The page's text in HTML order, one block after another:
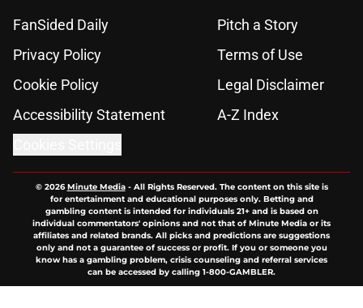
FanSided Daily
Pitch a Story
Privacy Policy
Terms of Use
Cookie Policy
Legal Disclaimer
Accessibility Statement
A-Z Index
© 2026Minute Media- All Rights Reserved. The content on this site is
for entertainment and educational purposes only. Betting and
gambling content is intended for individuals 21+ and is based on
individual commentators' opinions and not that of Minute Media or its
affiliates and related brands. All picks and predictions are suggestions
only and not a guarantee of success or profit. If you or someone you
know has a gambling problem, crisis counseling and referral services
can be accessed by calling 1-800-GAMBLER.